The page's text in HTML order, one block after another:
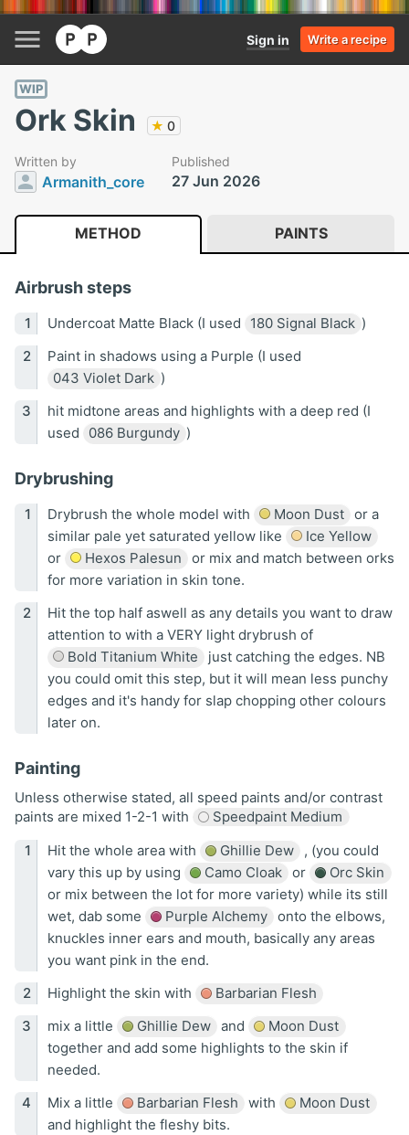
Sign in Write a recipe
WIP
Ork Skin ★ 0
Written by
Armanith_core
Published
27 Jun 2026
METHOD PAINTS
Airbrush steps
Undercoat Matte Black (I used 180 Signal Black )
Paint in shadows using a Purple (I used
043 Violet Dark )
hit midtone areas and highlights with a deep red (I
used
086 Burgundy )
Drybrushing
Drybrush the whole model with Moon Dust
or a
similar pale yet saturated yellow like
Ice Yellow
or
Hexos Palesun
or mix and match between orks
for more variation in skin tone.
Hit the top half aswell as any details you want to draw
attention to with a VERY light drybrush of
Bold Titanium White
just catching the edges. NB
you could omit this step, but it will mean less punchy
edges and it's handy for slap chopping other colours
later on.
Painting
Unless otherwise stated, all speed paints and/or contrast
paints are mixed 1-2-1 with
Speedpaint Medium
Hit the whole area with
Ghillie Dew
, (you could
vary this up by using
Camo Cloak or
Orc Skin
or mix between the lot for more variety) while its still
wet, dab some
Purple Alchemy
onto the elbows,
knuckles inner ears and mouth, basically any areas
you want pink in the end.
Highlight the skin with
Barbarian Flesh
mix a little
Ghillie Dew and
Moon Dust
together and add some highlights to the skin if
needed.
Mix a little
Barbarian Flesh with
Moon Dust
and highlight the fleshy bits.